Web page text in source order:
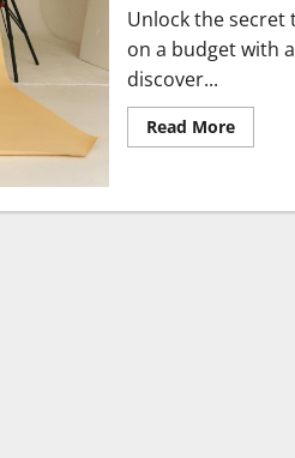
Unlock the
on a budget with
discover...
Read More